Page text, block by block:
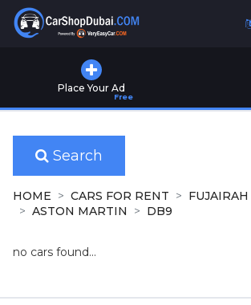
Place Your Ad
Free
Used
for
Sale
New
Cars
for
Search
HOME CARS FOR RENT
FUJAIRAH
ASTON MARTIN
DB9
no cars found...